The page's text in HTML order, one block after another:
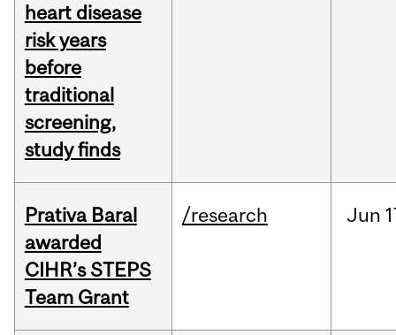
heart disease
risk years
before
traditional
screening,
study finds
Prativa Baral
awarded
CIHR’s STEPS
Team Grant
/research Jun